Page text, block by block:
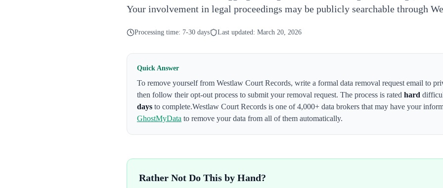
Your involvement in legal proceedings may be publicly searchable through
Processing time: 7-30 days Last updated: March 20, 2026
Quick Answer
To remove yourself from Westlaw Court Records, write a formal data removal request email to
then follow their opt-out process to submit your removal request. The process is rated hard
days to complete.Westlaw Court Records is one of 4,000+ data brokers that may have your
GhostMyData to remove your data from all of them automatically.
Rather Not Do This by Hand?